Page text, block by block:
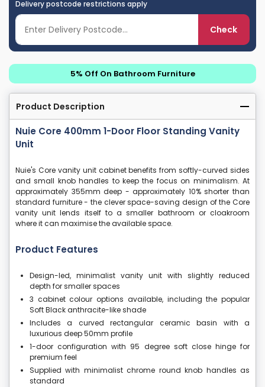
Delivery postcode restrictions apply
Check
5% Off On Bathroom Furniture
Product Description
Nuie Core 400mm 1-Door Floor Standing Vanity
Unit
Nuie's Core vanity unit cabinet benefits from softly-curved sides
and small knob handles to keep the focus on minimalism. At
approximately 355mm deep - approximately 10% shorter than
standard furniture - the clever space-saving design of the Core
vanity unit lends itself to a smaller bathroom or cloakroom
where it can maximise the available space.
Product Features
Design-led, minimalist vanity unit with slightly reduced
depth for smaller spaces
3 cabinet colour options available, including the popular
Soft Black anthracite-like shade
Includes a curved rectangular ceramic basin with a
luxurious deep 50mm profile
1-door configuration with 95 degree soft close hinge for
premium feel
Supplied with minimalist chrome round knob handles as
standard